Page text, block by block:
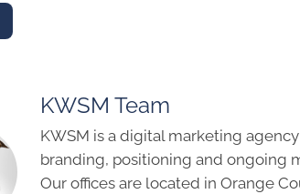
KWSM Team
KWSM is a digital marketing
branding, positioning and ongoing
Our offices are located in Orange